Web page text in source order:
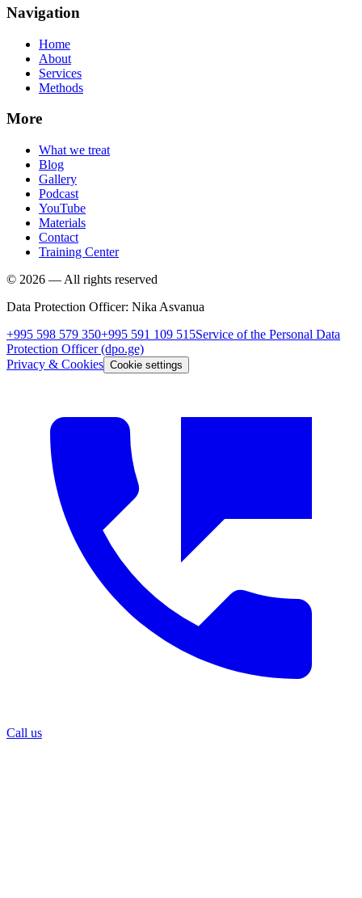
Navigation
Home
About
Services
Methods
More
What we treat
Blog
Gallery
Podcast
YouTube
Materials
Contact
Training Center
© 2026 — All rights reserved
Data Protection Officer: Nika Asvanua
+995 598 579 350+995 591 109 515Service of the Personal Data
Protection Officer(dpo.ge)
Privacy & Cookies Cookie settings
Call us